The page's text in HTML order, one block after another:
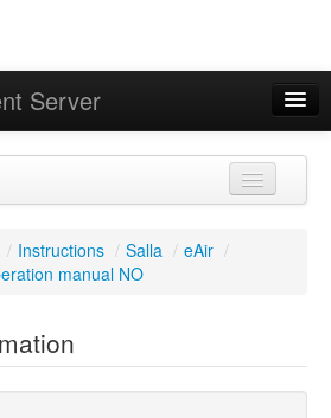
Server
/ Instructions / Salla / eAir /
manual NO